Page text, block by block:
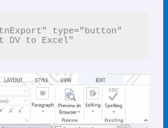
type="button"
DV to Excel"